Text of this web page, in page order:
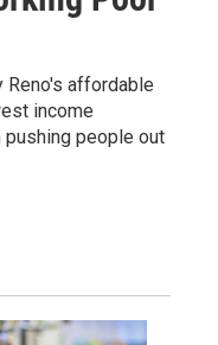
Reno's affordable
income
people out